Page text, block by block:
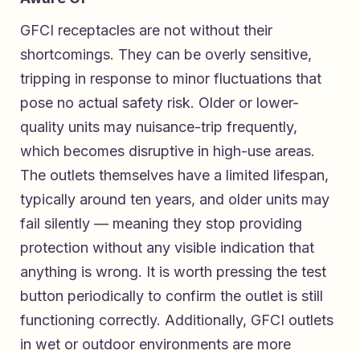
GFCI receptacles are not without their
shortcomings. They can be overly sensitive,
tripping in response to minor fluctuations that
pose no actual safety risk. Older or lower-
quality units may nuisance-trip frequently,
which becomes disruptive in high-use areas.
The outlets themselves have a limited lifespan,
typically around ten years, and older units may
fail silently — meaning they stop providing
protection without any visible indication that
anything is wrong. It is worth pressing the test
button periodically to confirm the outlet is still
functioning correctly. Additionally, GFCI outlets
in wet or outdoor environments are more